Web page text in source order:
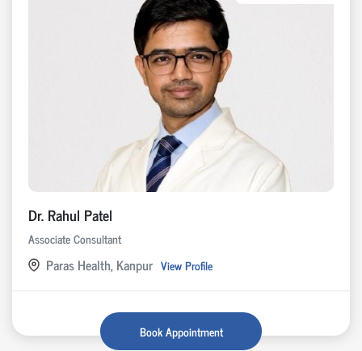
Dr. Rahul Patel
Associate Consultant
Paras Health, Kanpur View Profile
Book Appointment